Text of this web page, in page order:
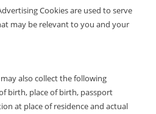
Cookies are used to serve
may be relevant to you and your
also collect the following
birth, place of birth, passport
at place of residence and actual